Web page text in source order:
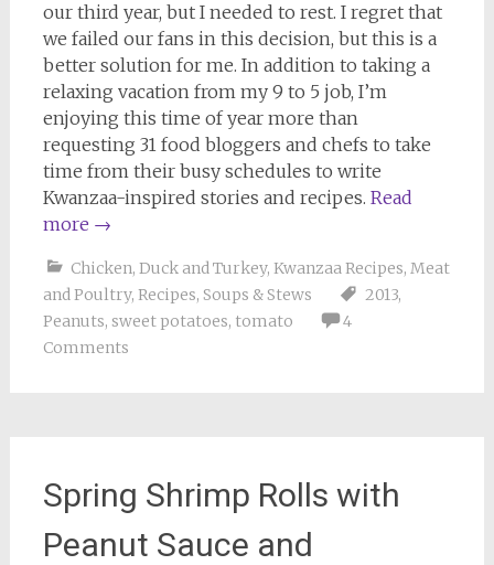
our third year, but I needed to rest. I regret that
we failed our fans in this decision, but this is a
better solution for me. In addition to taking a
relaxing vacation from my 9 to 5 job, I’m
enjoying this time of year more than
requesting 31 food bloggers and chefs to take
time from their busy schedules to write
Kwanzaa-inspired stories and recipes. Read
more →
Chicken, Duck and Turkey, Kwanzaa Recipes, Meat
and Poultry, Recipes, Soups & Stews 2013,
Peanuts, sweet potatoes, tomato
4
Comments
Spring Shrimp Rolls with
Peanut Sauce and